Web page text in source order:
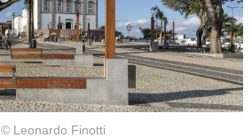
© Leonardo Finotti